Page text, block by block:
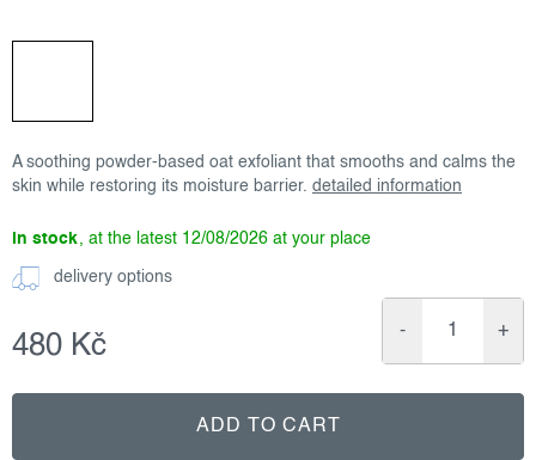
A soothing powder-based oat exfoliant that smooths and calms the
skin while restoring its moisture barrier. detailed information
in stock 12/08/2026
delivery options
480 Kč
price:
ADD TO CART